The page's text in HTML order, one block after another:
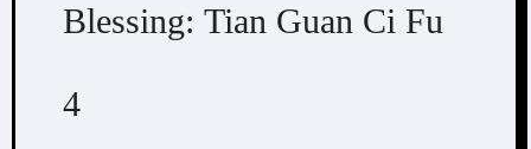
Blessing: Tian Guan Ci Fu
4